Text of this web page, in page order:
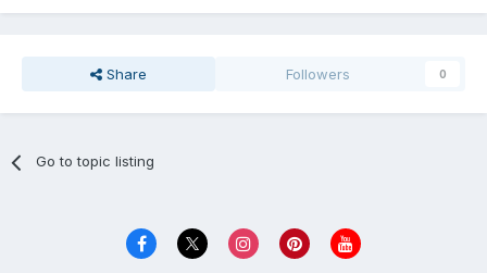
Share Followers 0
Go to topic listing